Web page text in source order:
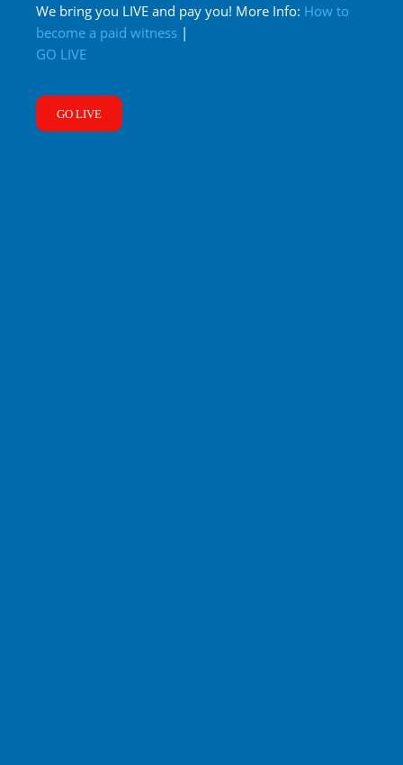
We bring you LIVE and pay you! More Info: How to
become a paid witness |
GO LIVE
GO LIVE